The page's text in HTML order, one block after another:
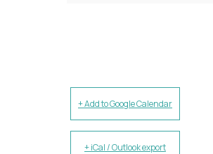
+ Add to Google Calendar
+ iCal / Outlook export